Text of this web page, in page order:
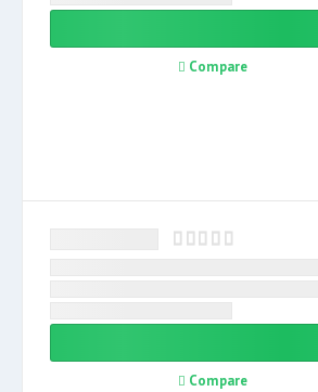
Compare
Compare